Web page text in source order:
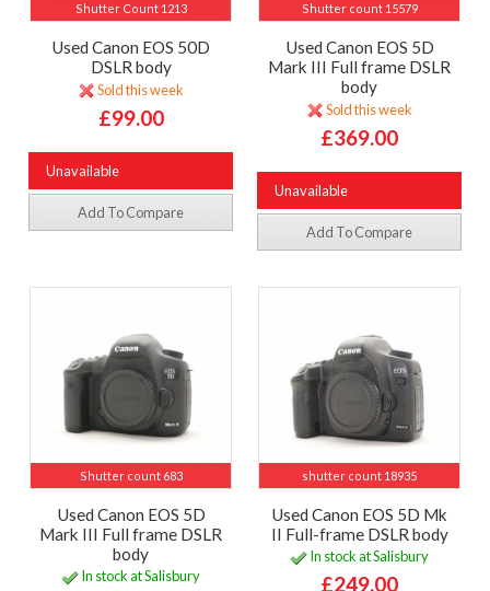
Shutter Count 1213
Used Canon EOS 50D
DSLR body
Sold this week
£99.00
Unavailable
Add To Compare
Shutter count 15579
Used Canon EOS 5D
Mark III Full frame DSLR
body
Sold this week
£369.00
Unavailable
Add To Compare
Shutter count 683
Used Canon EOS 5D
Mark III Full frame DSLR
body
In stock at Salisbury
shutter count 18935
Used Canon EOS 5D Mk
II Full-frame DSLR body
In stock at Salisbury
£249.00